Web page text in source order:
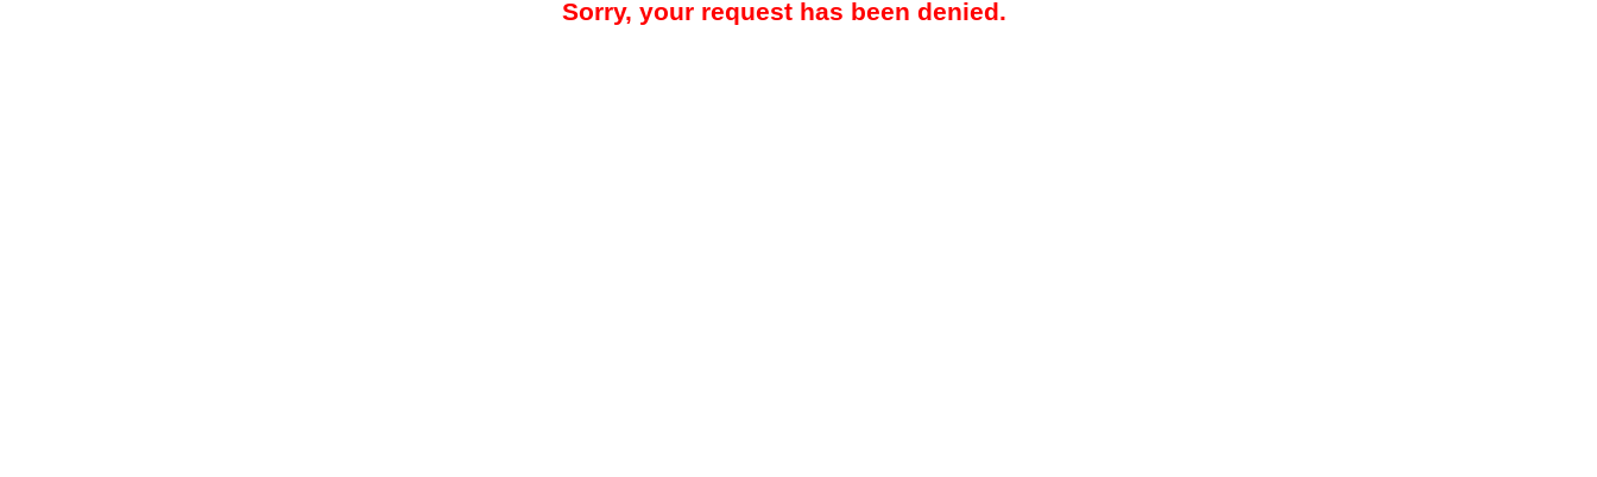
Sorry, your request has been denied.